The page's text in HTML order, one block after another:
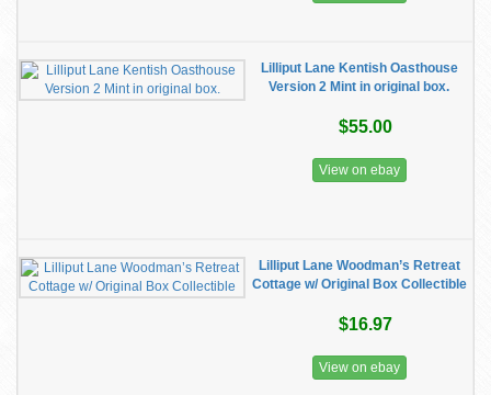
Lilliput Lane Kentish Oasthouse
Version 2 Mint in original box.
$55.00
View on ebay
Lilliput Lane Woodman’s Retreat
Cottage w/ Original Box Collectible
$16.97
View on ebay